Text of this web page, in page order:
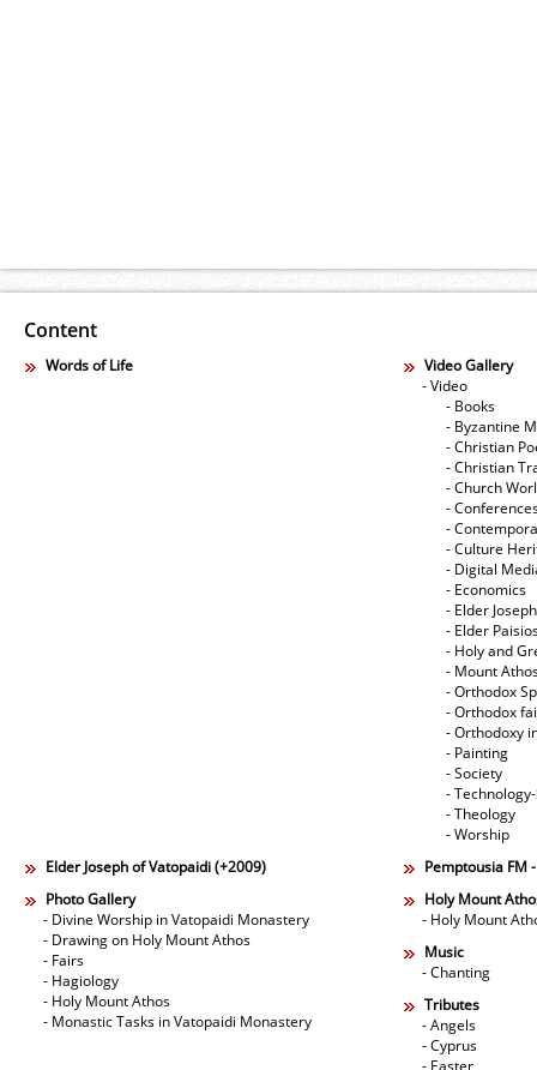
Content
Words of Life
Video Gallery
- Video
- Books
- Byzantine
- Christian
- Christian
- Church
-
-
- Culture
- Digital
- Economics
- Elder
- Elder
- Holy and
- Mount
- Orthodox
- Orthodox
- Orthodoxy
- Painting
- Society
-
- Theology
- Worship
Elder Joseph of Vatopaidi (+2009)
Pemptousia FM
Photo Gallery
- Divine Worship in Vatopaidi Monastery
- Drawing on Holy Mount Athos
- Fairs
- Hagiology
- Holy Mount Athos
- Monastic Tasks in Vatopaidi Monastery
Holy Mount
- Holy Mount
Music
- Chanting
Tributes
- Angels
- Cyprus